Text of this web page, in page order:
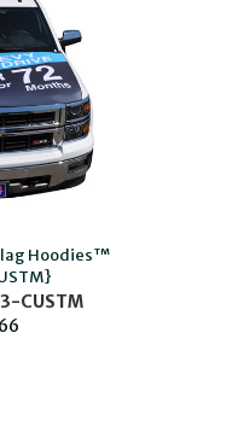
Hoodies™
CUSTM